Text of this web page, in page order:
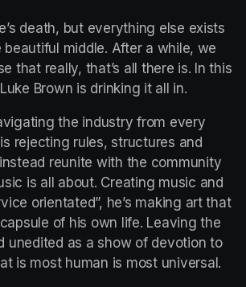
death, but everything else exists
middle. After a while, we
that really, that’s all there is. In this
Brown is drinking it all in.
the industry from every
rejecting rules, structures and
reunite with the community
is all about. Creating music and
orientated”, he’s making art that
of his own life. Leaving the
unedited as a show of devotion to
is most human is most universal.